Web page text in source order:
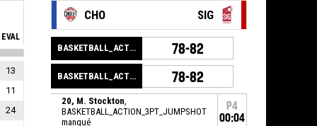
EVAL
13
11
24
CHO SIG
BASKETBALL_ACTION_GAME_END 78-82
BASKETBALL_ACTION_PERIOD_END 78-82
20, M. Stockton,
BASKETBALL_ACTION_3PT_JUMPSHOT
manqué
P4
00:04